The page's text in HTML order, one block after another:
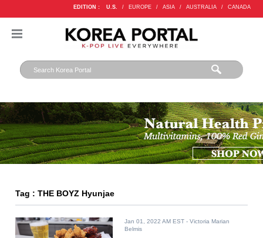
EDITION : U.S. / EUROPE / ASIA / AUSTRALIA / CANADA
Tag : THE BOYZ Hyunjae
Jan 01, 2022 AM EST - Victoria Marian
Belmis